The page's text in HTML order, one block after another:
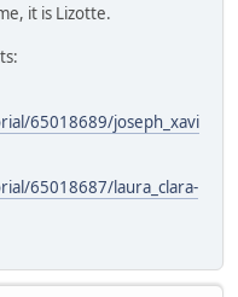
it is Lizotte.
65018689/joseph_xavi
65018687/laura_clara-